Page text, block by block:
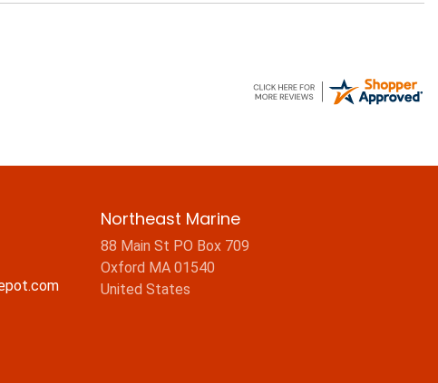
Northeast Marine
88 Main St PO Box 709
Oxford MA 01540
United States